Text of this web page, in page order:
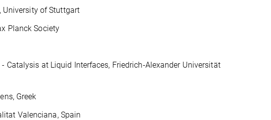
of Stuttgart
Society
at Liquid Interfaces, Friedrich-Alexander Universität
Greek
Valenciana, Spain